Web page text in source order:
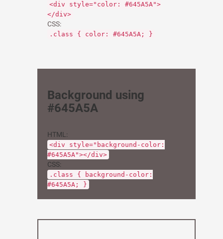
<div style="color: #645A5A">
</div>
CSS:
.class { color: #645A5A; }
Background using
#645A5A
HTML:
<div style="background-color:
#645A5A"></div>
CSS:
.class { background-color:
#645A5A; }